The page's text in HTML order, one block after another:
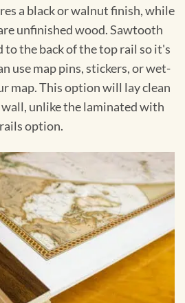
a black or walnut finish, while
unfinished wood. Sawtooth
to the back of the top rail so it's
use map pins, stickers, or wet-
map. This option will lay clean
unlike the laminated with
rails option.